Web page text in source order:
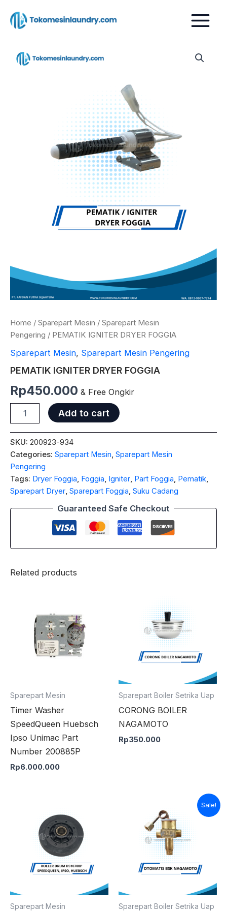
Home / Sparepart Mesin / Sparepart Mesin
Pengering / PEMATIK IGNITER DRYER FOGGIA
Sparepart Mesin, Sparepart Mesin Pengering
PEMATIK IGNITER DRYER FOGGIA
Rp450.000 & Free Ongkir
IGNITER
DRYER
Add to cart
SKU: 200923-934
Categories: Sparepart Mesin, Sparepart Mesin
Pengering
Tags: Dryer Foggia, Foggia, Igniter, Part Foggia, Pematik,
Sparepart Dryer, Sparepart Foggia, Suku Cadang
Guaranteed Safe Checkout
Related products
Sparepart Mesin
Timer Washer
SpeedQueen Huebsch
Ipso Unimac Part
Number 200885P
Rp6.000.000
Sparepart Boiler Setrika Uap
CORONG BOILER
NAGAMOTO
Rp350.000
Sparepart Mesin
Sale!
Sparepart Boiler Setrika Uap
price
was:
Rp900.000.
price
is: